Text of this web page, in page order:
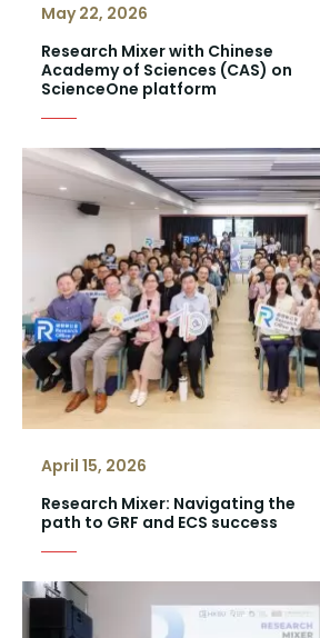
May 22, 2026
Research Mixer with Chinese
Academy of Sciences (CAS) on
ScienceOne platform
April 15, 2026
Research Mixer: Navigating the
path to GRF and ECS success